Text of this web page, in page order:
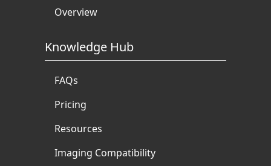
Overview
Knowledge Hub
FAQs
Pricing
Resources
Imaging Compatibility